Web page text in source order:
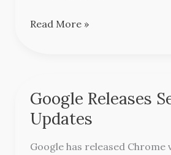
Read More »
Google Releases
Updates
Google has released Chrome
Google
Releases
Security
Updates